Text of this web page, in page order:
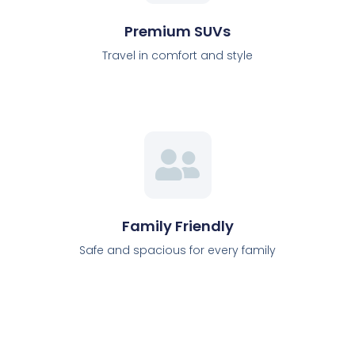
Premium SUVs
Travel in comfort and style
Family Friendly
Safe and spacious for every family